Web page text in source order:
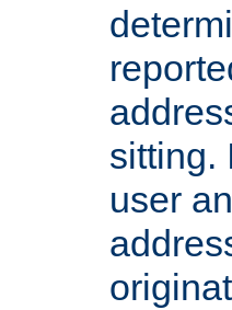
sitting.
user